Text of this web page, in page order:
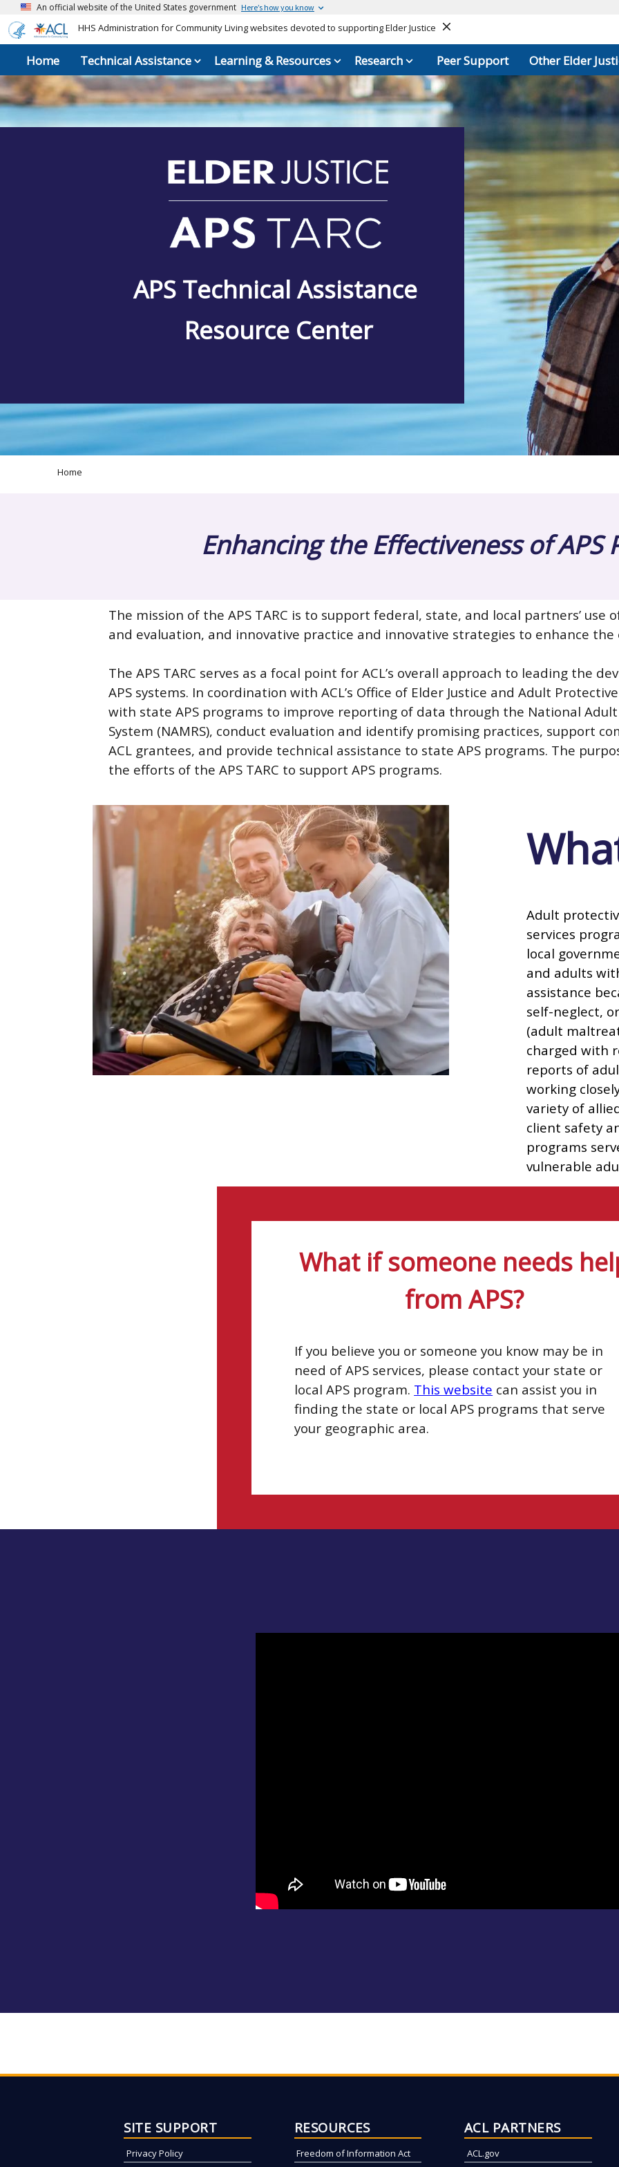
An official website of the United States government Here’s how you know
HHS Administration for Community Living websites devoted to supporting Elder Justice Close
Home Technical Assistance Learning & Resources Research Peer Support Other Elder
APS Technical Assistance
Resource Center
Home
Enhancing the Effectiveness of APS
The mission of the APS TARC is to support federal, state, and local partners’ use
and evaluation, and innovative practice and innovative strategies to enhance the
The APS TARC serves as a focal point for ACL’s overall approach to leading the
APS systems. In coordination with ACL’s Office of Elder Justice and Adult
with state APS programs to improve reporting of data through the National
System (NAMRS), conduct evaluation and identify promising practices, support
ACL grantees, and provide technical assistance to state APS programs. The
the efforts of the APS TARC to support APS programs.
Adult
services
local
and adults
assistance
self-neglect,
(adult
charged with
reports of
working
variety of
client safety
programs
vulnerable
What if someone needs
from APS?
If you believe you or someone you know may be in
need of APS services, please contact your state or
local APS program. This website can assist you in
finding the state or local APS programs that serve
your geographic area.
SITE SUPPORT
Privacy Policy
RESOURCES
Freedom of Information Act
ACL PARTNERS
ACL.gov